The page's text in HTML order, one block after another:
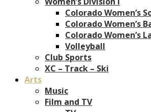
Colorado Women’s
Colorado Women’s
Colorado Women’s
Volleyball
Club Sports
XC – Track – Ski
Arts
Music
Film and TV